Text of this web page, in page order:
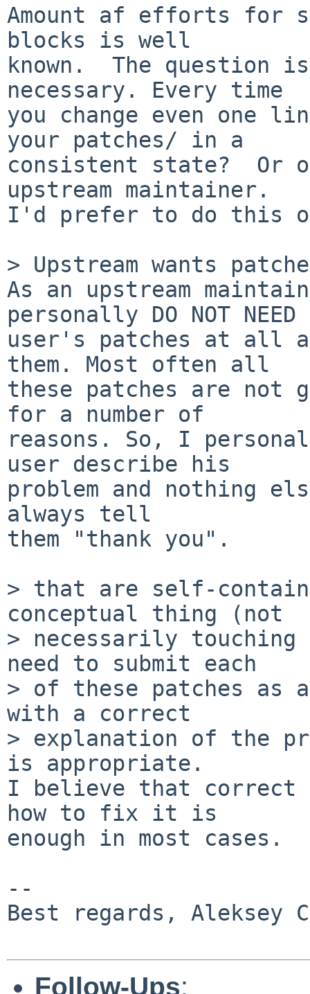
Amount af efforts for
blocks is well
known.  The question
necessary. Every time
you change even one
your patches/ in a
consistent state?  Or
upstream maintainer.
I'd prefer to do this
> Upstream wants
As an upstream
personally DO NOT NEED
user's patches at all
them. Most often all
these patches are not
for a number of
reasons. So, I
user describe his
problem and nothing
always tell
them "thank you".
> that are self-
conceptual thing (not
> necessarily
need to submit each
> of these patches as
with a correct
> explanation of the
is appropriate.
I believe that correct
how to fix it is
enough in most cases.
--
Best regards, Aleksey
Follow-Ups: